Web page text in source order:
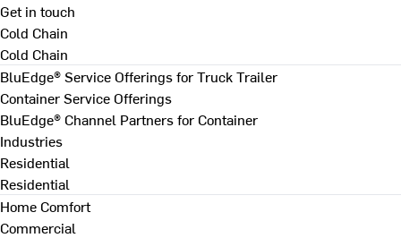
Get in touch
Cold Chain
Cold Chain
BluEdge® Service Offerings for Truck Trailer
Container Service Offerings
BluEdge® Channel Partners for Container
Industries
Residential
Residential
Home Comfort
Commercial